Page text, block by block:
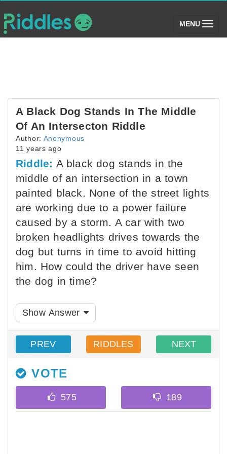
MENU (toggle)
A Black Dog Stands In The Middle
Of An Intersecton Riddle
Author: Anonymous
11 years ago
Riddle: A black dog stands in the
middle of an intersection in a town
painted black. None of the street lights
are working due to a power failure
caused by a storm. A car with two
broken headlights drives towards the
dog but turns in time to avoid hitting
him. How could the driver have seen
the dog in time?
Show Answer
PREV RIDDLES NEXT
VOTE